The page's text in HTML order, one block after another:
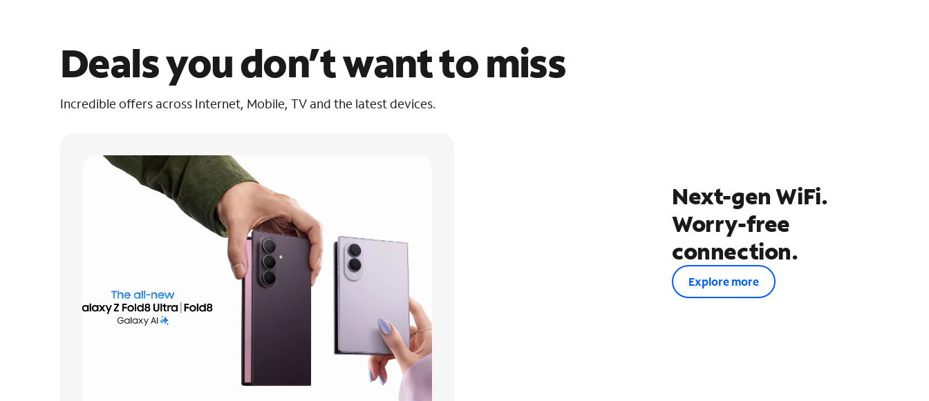
Deals you don’t want to miss
Incredible offers across Internet, Mobile, TV and the latest devices.
Next-gen WiFi.
Worry-free
connection.
Explore more